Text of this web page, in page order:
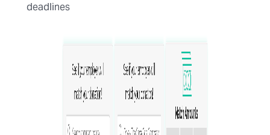
deadlines